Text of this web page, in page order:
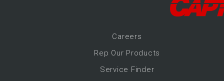
Careers
Rep Our Products
Service Finder